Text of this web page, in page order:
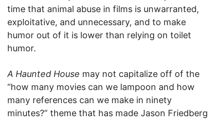
time that animal abuse in films is unwarranted,
exploitative, and unnecessary, and to make
humor out of it is lower than relying on toilet
humor.
A Haunted House may not capitalize off of the
“how many movies can we lampoon and how
many references can we make in ninety
minutes?” theme that has made Jason Friedberg